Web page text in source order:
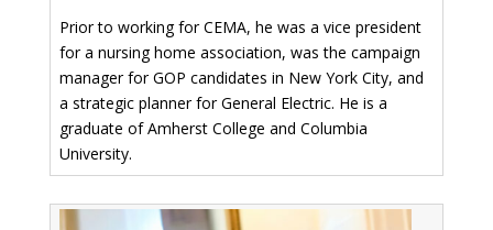
Prior to working for CEMA, he was a vice president
for a nursing home association, was the campaign
manager for GOP candidates in New York City, and
a strategic planner for General Electric. He is a
graduate of Amherst College and Columbia
University.